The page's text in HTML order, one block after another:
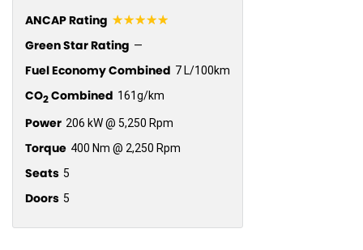
ANCAP Rating ☆☆☆☆☆
Green Star Rating —
Fuel Economy Combined 7 L/100km
CO2Combined 161g/km
Power 206 kW @ 5,250 Rpm
Torque 400 Nm @ 2,250 Rpm
Seats 5
Doors 5